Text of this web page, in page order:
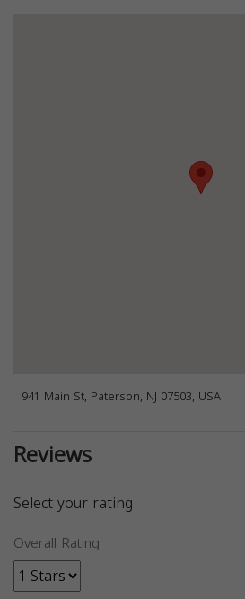
941 Main St, Paterson, NJ 07503, USA
Reviews
Select your rating
Overall Rating